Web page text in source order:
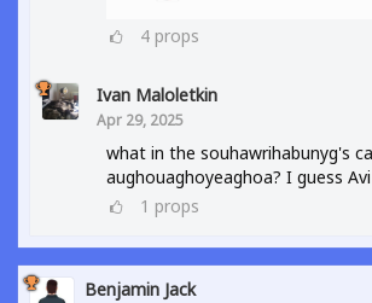
4 props
Ivan Maloletkin
Apr 29, 2025
what in the souhawrihabunyg's
aughouaghoyeaghoa? I guess
1 props
Benjamin Jack